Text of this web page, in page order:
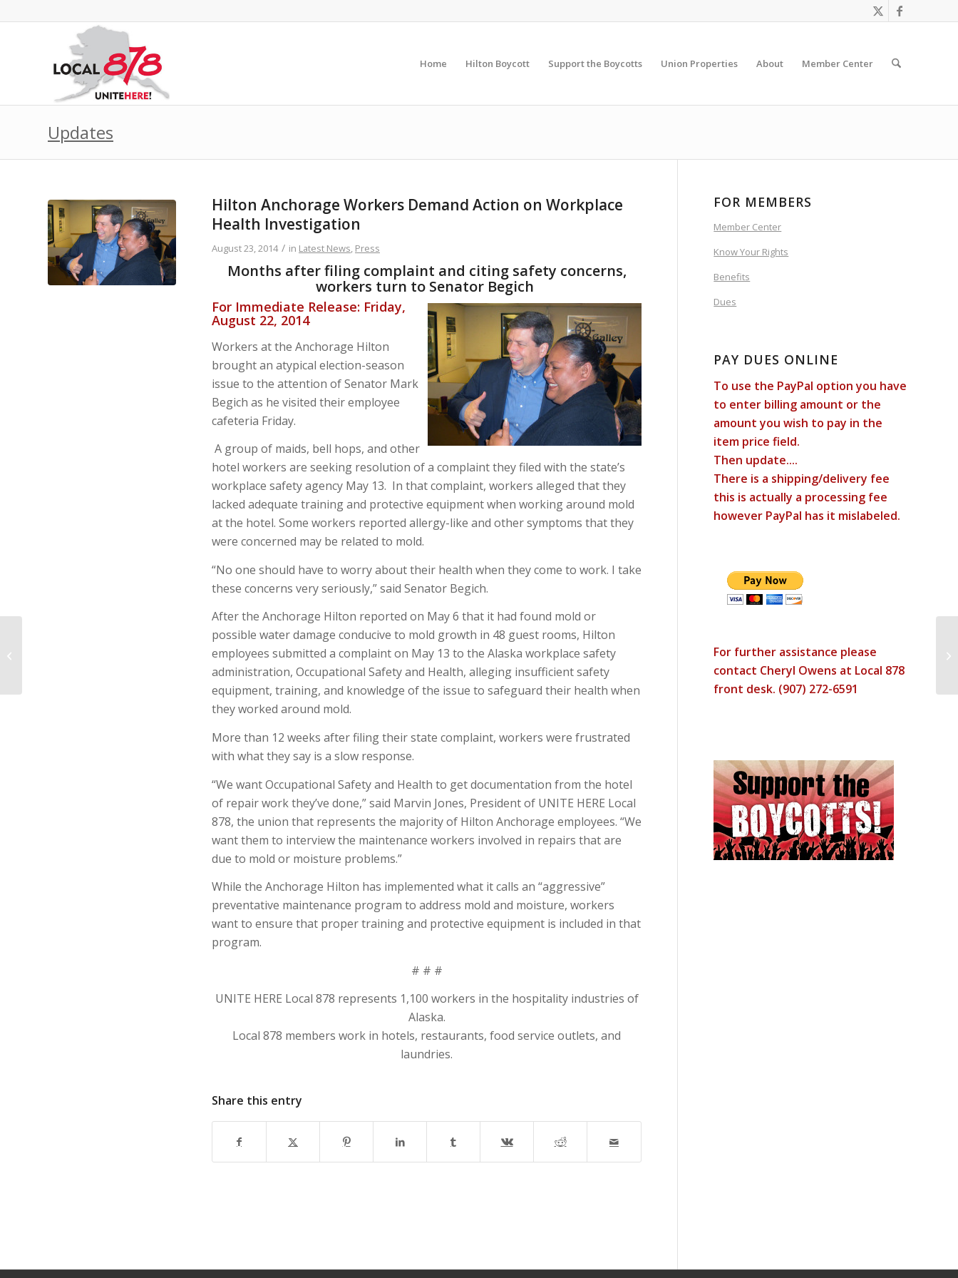
Home Hilton Boycott Support the Boycotts Union Properties About Member Center
Updates
Hilton Anchorage Workers Demand Action on Workplace
Health Investigation
August 23, 2014 / in Latest News, Press
Months after filing complaint and citing safety concerns,
workers turn to Senator Begich
For Immediate Release: Friday,
August 22, 2014
Workers at the Anchorage Hilton
brought an atypical election-season
issue to the attention of Senator Mark
Begich as he visited their employee
cafeteria Friday.
A group of maids, bell hops, and other
hotel workers are seeking resolution of a complaint they filed with the state’s
workplace safety agency May 13. In that complaint, workers alleged that they
lacked adequate training and protective equipment when working around mold
at the hotel. Some workers reported allergy-like and other symptoms that they
were concerned may be related to mold.
“No one should have to worry about their health when they come to work. I take
these concerns very seriously,” said Senator Begich.
After the Anchorage Hilton reported on May 6 that it had found mold or
possible water damage conducive to mold growth in 48 guest rooms, Hilton
employees submitted a complaint on May 13 to the Alaska workplace safety
administration, Occupational Safety and Health, alleging insufficient safety
equipment, training, and knowledge of the issue to safeguard their health when
they worked around mold.
More than 12 weeks after filing their state complaint, workers were frustrated
with what they say is a slow response.
“We want Occupational Safety and Health to get documentation from the hotel
of repair work they’ve done,” said Marvin Jones, President of UNITE HERE Local
878, the union that represents the majority of Hilton Anchorage employees. “We
want them to interview the maintenance workers involved in repairs that are
due to mold or moisture problems.”
While the Anchorage Hilton has implemented what it calls an “aggressive”
preventative maintenance program to address mold and moisture, workers
want to ensure that proper training and protective equipment is included in that
program.
# # #
UNITE HERE Local 878 represents 1,100 workers in the hospitality industries of
Alaska.
Local 878 members work in hotels, restaurants, food service outlets, and
laundries.
Share this entry
FOR MEMBERS
Member Center
Know Your Rights
Benefits
Dues
PAY DUES ONLINE
To use the PayPal option you have
to enter billing amount or the
amount you wish to pay in the
item price field.
Then update....
There is a shipping/delivery fee
this is actually a processing fee
however PayPal has it mislabeled.
For further assistance please
contact Cheryl Owens at Local 878
front desk. (907) 272-6591